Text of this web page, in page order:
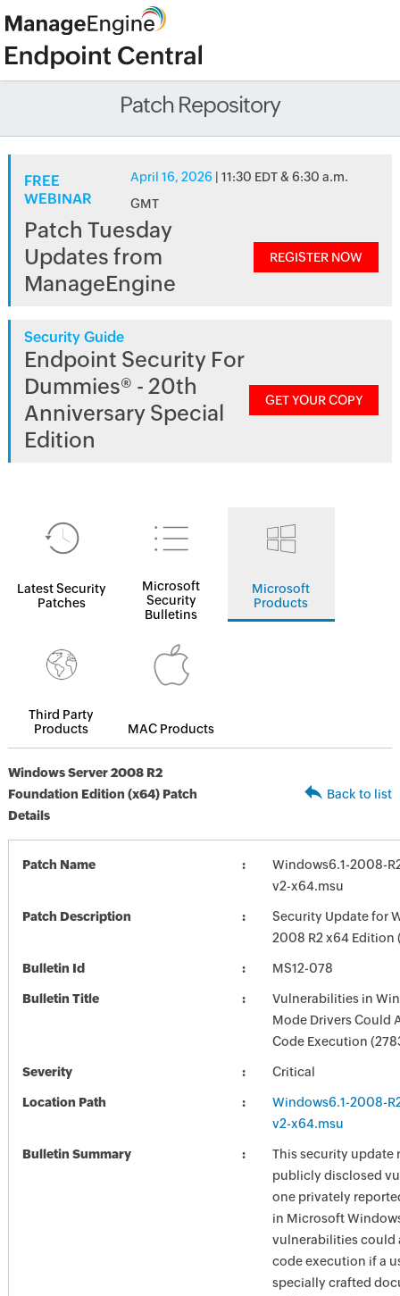
Patch Repository
FREE
WEBINAR
April 16, 2026 | 11:30 EDT & 6:30 a.m.
GMT
Patch Tuesday
Updates from
ManageEngine
REGISTER NOW
Security Guide
Endpoint Security For
Dummies® - 20th
Anniversary Special
Edition
GET YOUR COPY
Latest Security
Patches
Microsoft
Security
Bulletins
Microsoft
Products
Third Party
Products
MAC Products
Windows Server 2008 R2
Foundation Edition (x64) Patch
Details
Back to list
Patch Name
Windows6.1-2008-
v2-x64.msu
Patch Description
Security Update for
2008 R2 x64 Edition
Bulletin Id MS12-078
Bulletin Title
Vulnerabilities in
Mode Drivers Could
Code Execution
Severity Critical
Location Path
Windows6.1-2008-
v2-x64.msu
Bulletin Summary
This security update
publicly disclosed
one privately
in Microsoft
vulnerabilities could
code execution if a
specially crafted